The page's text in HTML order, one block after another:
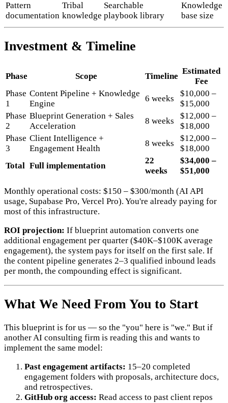
Pattern
documentation
Tribal
knowledge
Searchable
playbook library
Knowledge
base size
Investment & Timeline
Phase Scope Timeline
Estimated
Fee
Phase
1
Content Pipeline + Knowledge
Engine
6 weeks
$10,000 –
$15,000
Phase
2
Blueprint Generation + Sales
Acceleration
8 weeks
$12,000 –
$18,000
Phase
3
Client Intelligence +
Engagement Health
8 weeks
$12,000 –
$18,000
Total Full implementation
22
weeks
$34,000 –
$51,000
Monthly operational costs: $150 – $300/month (AI API
usage, Supabase Pro, Vercel Pro). You're already paying for
most of this infrastructure.
ROI projection: If blueprint automation converts one
additional engagement per quarter ($40K–$100K average
engagement), the system pays for itself on the first sale. If
the content pipeline generates 2–3 qualified inbound leads
per month, the compounding effect is significant.
What We Need From You to Start
This blueprint is for us — so the "you" here is "we." But if
another AI consulting firm is reading this and wants to
implement the same model:
Past engagement artifacts: 15–20 completed
engagement folders with proposals, architecture docs,
and retrospectives.
GitHub org access: Read access to past client repos